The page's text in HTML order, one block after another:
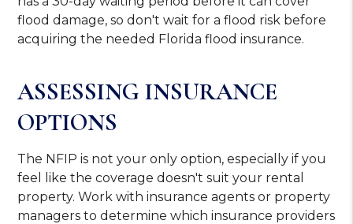
flood damage, so don't wait for a flood risk before
acquiring the needed Florida flood insurance.
ASSESSING INSURANCE
OPTIONS
The NFIP is not your only option, especially if you
feel like the coverage doesn't suit your rental
property. Work with insurance agents or property
managers to determine which insurance providers